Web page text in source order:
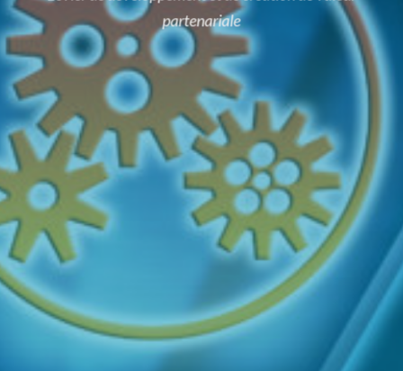
partenariale